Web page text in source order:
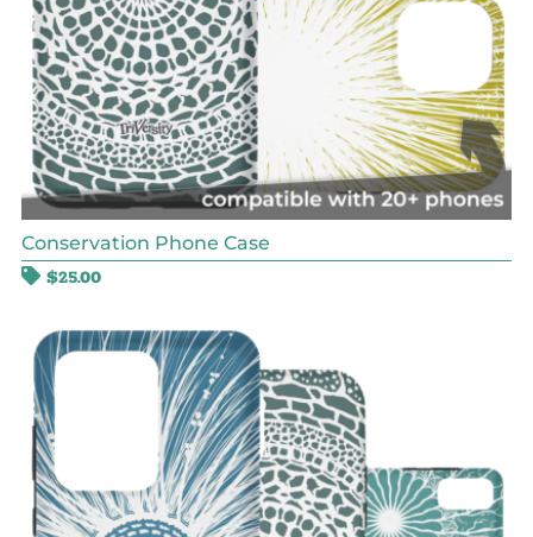
Conservation Phone Case
$25.00